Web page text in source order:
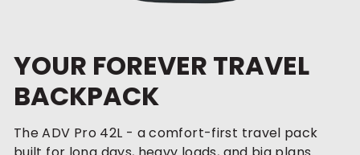
YOUR FOREVER TRAVEL
BACKPACK
The ADV Pro 42L - a comfort-first travel pack